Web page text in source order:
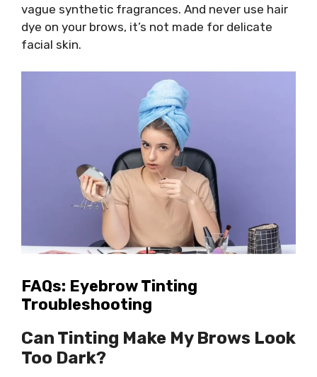
vague synthetic fragrances. And never use hair
dye on your brows, it’s not made for delicate
facial skin.
FAQs: Eyebrow Tinting
Troubleshooting
Can Tinting Make My Brows Look
Too Dark?